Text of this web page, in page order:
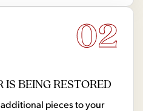
02
BEING RESTORED
pieces to your